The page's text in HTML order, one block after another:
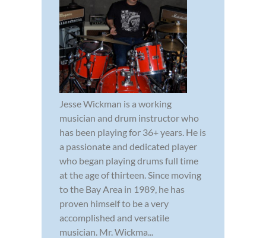
Jesse Wickman is a working
musician and drum instructor who
has been playing for 36+ years. He is
a passionate and dedicated player
who began playing drums full time
at the age of thirteen. Since moving
to the Bay Area in 1989, he has
proven himself to be a very
accomplished and versatile
musician. Mr. Wickma...